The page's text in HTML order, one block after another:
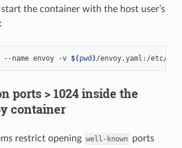
the container with the host user’s
--name envoy -v $(pwd ) /envoy.yaml:/etc/
ports > 1024 inside the
container
restrict opening well-known ports